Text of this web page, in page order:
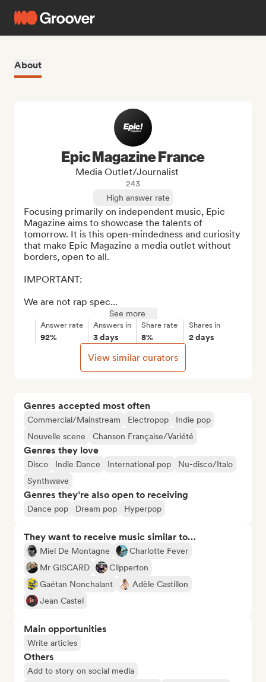
About
Genres accepted most often
Commercial/Mainstream Electropop
Indie pop
Nouvelle scene
Chanson Française/Variété
Genres they love
Disco Indie Dance International pop
Nu-disco/Italo
Synthwave
Genres they’re also open to receiving
Dance pop Dream pop Hyperpop
They want to receive music similar to…
Miel De Montagne
Charlotte Fever
Mr GISCARD
Clipperton
Gaétan Nonchalant
Adèle Castillon
Jean Castel
Main opportunities
Write articles
Others
Add to story on social media
Epic Magazine France
Media Outlet/Journalist
243
High answer rate
Focusing primarily on independent music, Epic
Magazine aims to showcase the talents of
tomorrow. It is this open-mindedness and curiosity
that make Epic Magazine a media outlet without
borders, open to all.
IMPORTANT:
We are not rap spec...
See more
Answer rate
92%
Answers in
3 days
Share rate
8%
Shares in
2 days
View similar curators